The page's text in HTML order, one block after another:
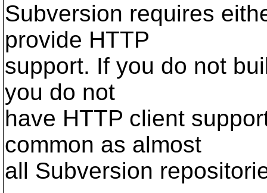
Subversion requires
provide HTTP
support. If you do not
you do not
have HTTP client
common as almost
all Subversion